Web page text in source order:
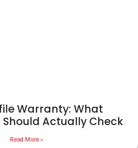
Warranty: What
Actually Check
Read More »